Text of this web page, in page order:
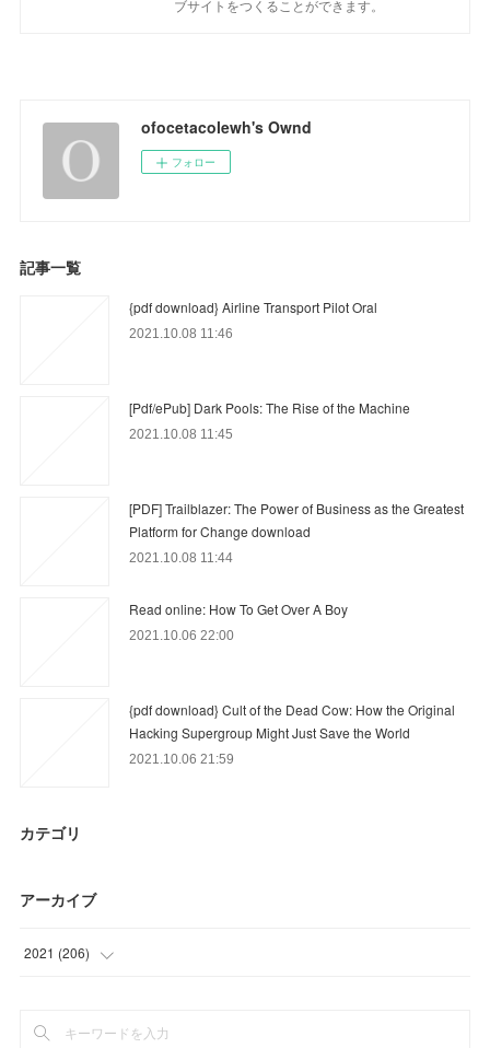
ブサイトをつくることができます。
ofocetacolewh's Ownd
フォロー
記事一覧
{pdf download} Airline Transport Pilot Oral
2021.10.08 11:46
[Pdf/ePub] Dark Pools: The Rise of the Machine
2021.10.08 11:45
[PDF] Trailblazer: The Power of Business as the Greatest
Platform for Change download
2021.10.08 11:44
Read online: How To Get Over A Boy
2021.10.06 22:00
{pdf download} Cult of the Dead Cow: How the Original
Hacking Supergroup Might Just Save the World
2021.10.06 21:59
カテゴリ
アーカイブ
2021 (206)